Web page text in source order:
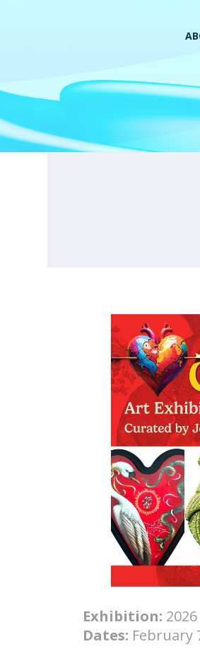
Exhibition:
Dates: February